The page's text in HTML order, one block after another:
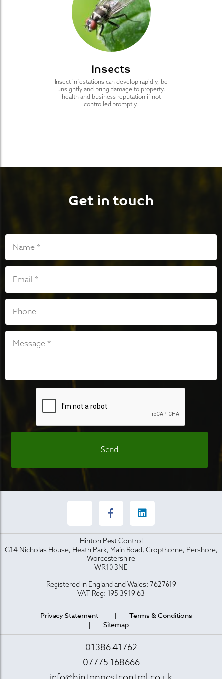
Insects
Insect infestations can develop rapidly, be
unsightly and bring damage to property,
health and business reputation if not
controlled promptly.
Get in touch
Hinton Pest Control
G14 Nicholas House, Heath Park, Main Road, Cropthorne, Pershore,
Worcestershire
WR10 3NE
Registered in England and Wales: 7627619
VAT Reg: 195 3919 63
Privacy Statement
Terms & Conditions
Sitemap
01386 41762
07775 168666